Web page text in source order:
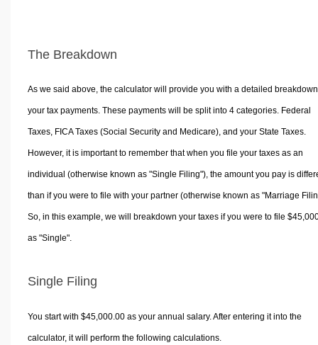
The Breakdown
As we said above, the calculator will provide you with a detailed
your tax payments. These payments will be split into 4 categories. Federal
Taxes, FICA Taxes (Social Security and Medicare), and your State Taxes.
However, it is important to remember that when you file your taxes as an
individual (otherwise known as "Single Filing"), the amount you pay is
than if you were to file with your partner (otherwise known as "Marriage
So, in this example, we will breakdown your taxes if you were to file
as "Single".
Single Filing
You start with $45,000.00 as your annual salary. After entering it into the
calculator, it will perform the following calculations.